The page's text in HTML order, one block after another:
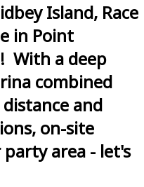
Island, Race
in Point
With a deep
combined
and
on-site
area - let's